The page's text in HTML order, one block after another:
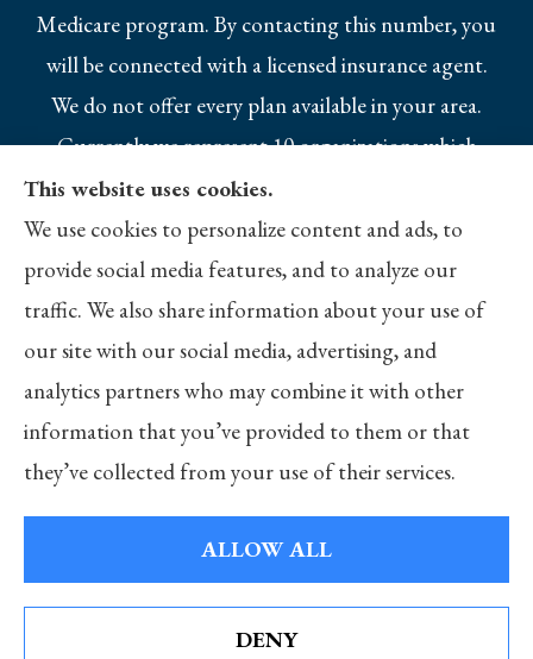
Medicare program. By contacting this number, you
will be connected with a licensed insurance agent.
We do not offer every plan available in your area.
Currently we represent 10 organizations which
offer 25 products in your area. Please contact
Medicare.gov, 1-800-MEDICARE, or your local
State Health Insurance Program to get
information on all of your options.
© Copyright 2026, Merlo Insurance
Statement
Websites for Insurance
This website uses cookies.
We use cookies to personalize content and ads, to
provide social media features, and to analyze our
traffic. We also share information about your use of
our site with our social media, advertising, and
analytics partners who may combine it with other
information that you’ve provided to them or that
they’ve collected from your use of their services.
ALLOW ALL
DENY